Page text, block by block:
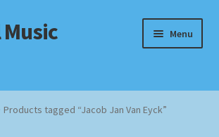
Menu
Products tagged “Jacob Jan Van Eyck”